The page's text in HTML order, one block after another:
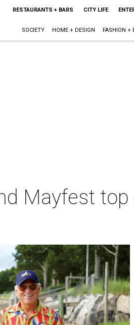
RESTAURANTS + BARS CITY LIFE
SOCIETY HOME + DESIGN FASHION +
Mayfest top